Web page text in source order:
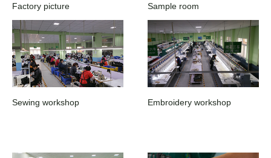
Factory picture Sample room
Sewing workshop Embroidery workshop